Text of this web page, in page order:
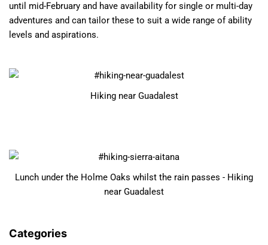
until mid-February and have availability for single or multi-day
adventures and can tailor these to suit a wide range of ability
levels and aspirations.
Hiking near Guadalest
Lunch under the Holme Oaks whilst the rain passes - Hiking
near Guadalest
Categories